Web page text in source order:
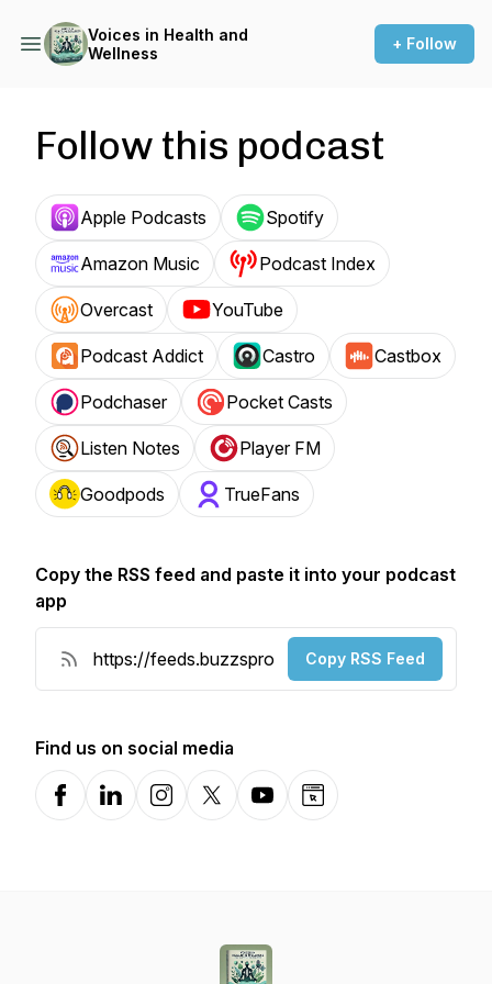
Voices in Health and
Wellness
+ Follow
Follow this podcast
Apple Podcasts Spotify
Amazon Music Podcast Index
Overcast YouTube
Podcast Addict Castro Castbox
Podchaser Pocket Casts
Listen Notes Player FM
Goodpods TrueFans
Copy the RSS feed and paste it into your podcast
app
Copy RSS Feed
Find us on social media
FacebookLinkedInInstagramX-comYouTubeWebsite